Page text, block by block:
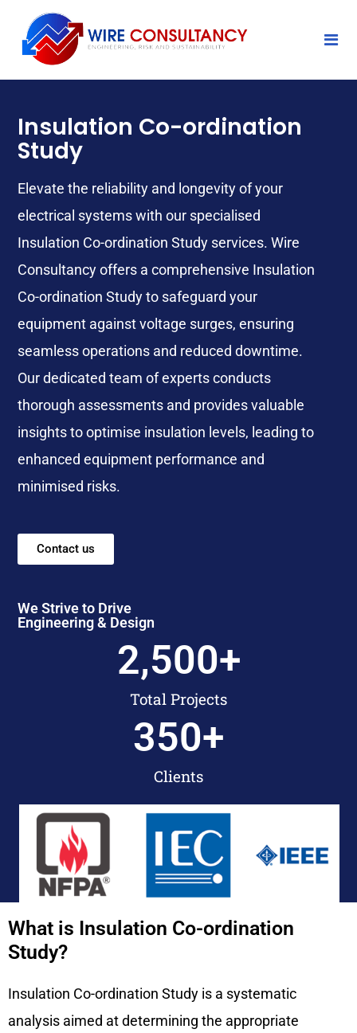
Insulation Co-ordination
Study
Elevate the reliability and longevity of your
electrical systems with our specialised
Insulation Co-ordination Study services. Wire
Consultancy offers a comprehensive Insulation
Co-ordination Study to safeguard your
equipment against voltage surges, ensuring
seamless operations and reduced downtime.
Our dedicated team of experts conducts
thorough assessments and provides valuable
insights to optimise insulation levels, leading to
enhanced equipment performance and
minimised risks.
Contact us
We Strive to Drive
Engineering & Design
Total Projects
2,500+
Clients
350+
What is Insulation Co-ordination
Study?
Insulation Co-ordination Study is a systematic
analysis aimed at determining the appropriate